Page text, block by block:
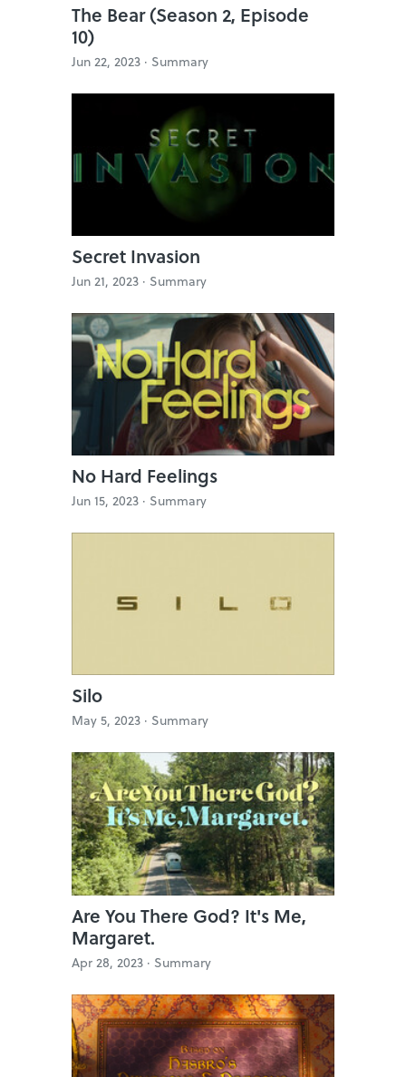
The Bear (Season 2, Episode
10)
Jun 22, 2023 · Summary
Secret Invasion
Jun 21, 2023 · Summary
No Hard Feelings
Jun 15, 2023 · Summary
Silo
May 5, 2023 · Summary
Are You There God? It's Me,
Margaret.
Apr 28, 2023 · Summary